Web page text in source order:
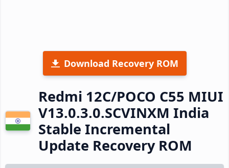
Download Recovery ROM
Redmi 12C/POCO C55 MIUI
V13.0.3.0.SCVINXM India
Stable Incremental
Update Recovery ROM